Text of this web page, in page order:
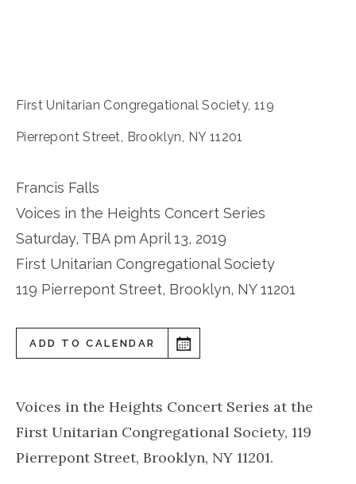
First Unitarian Congregational Society, 119
Pierrepont Street, Brooklyn, NY 11201
Francis Falls
Voices in the Heights Concert Series
Saturday, TBA pm April 13, 2019
First Unitarian Congregational Society
119 Pierrepont Street, Brooklyn, NY 11201
ADD TO CALENDAR
Voices in the Heights Concert Series at the
First Unitarian Congregational Society, 119
Pierrepont Street, Brooklyn, NY 11201.